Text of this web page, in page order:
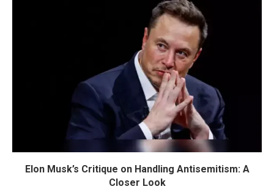
Elon Musk’s Critique on Handling Antisemitism: A
Closer Look